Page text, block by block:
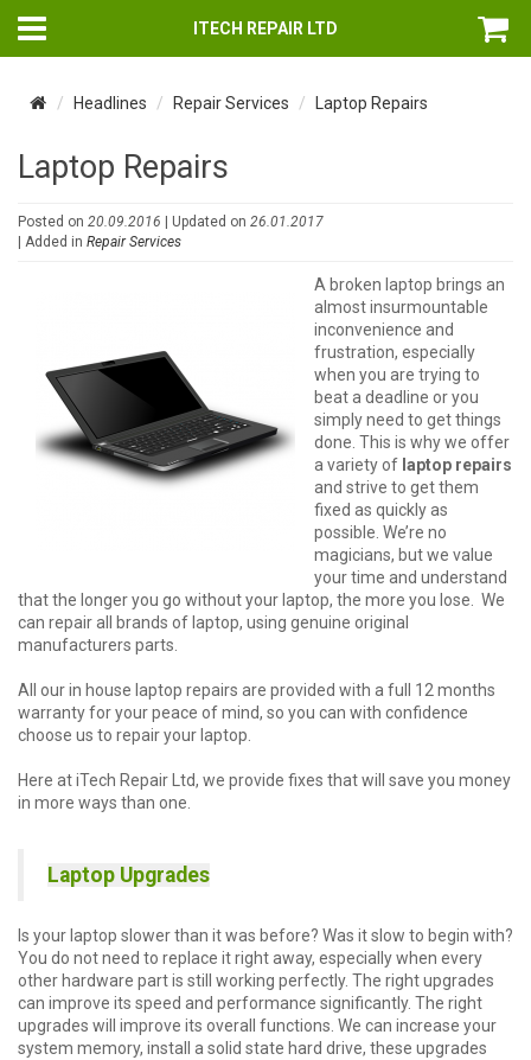
ITECH REPAIR LTD
Headlines Repair Services Laptop Repairs
Laptop Repairs
Posted on 20.09.2016 | Updated on 26.01.2017
| Added in Repair Services
A broken laptop brings an
almost insurmountable
inconvenience and
frustration, especially
when you are trying to
beat a deadline or you
simply need to get things
done. This is why we offer
a variety of laptop repairs
and strive to get them
fixed as quickly as
possible. We’re no
magicians, but we value
your time and understand
that the longer you go without your laptop, the more you lose. We
can repair all brands of laptop, using genuine original
manufacturers parts.
All our in house laptop repairs are provided with a full 12 months
warranty for your peace of mind, so you can with confidence
choose us to repair your laptop.
Here at iTech Repair Ltd, we provide fixes that will save you money
in more ways than one.
Laptop Upgrades
Is your laptop slower than it was before? Was it slow to begin with?
You do not need to replace it right away, especially when every
other hardware part is still working perfectly. The right upgrades
can improve its speed and performance significantly. The right
upgrades will improve its overall functions. We can increase your
system memory, install a solid state hard drive, these upgrades